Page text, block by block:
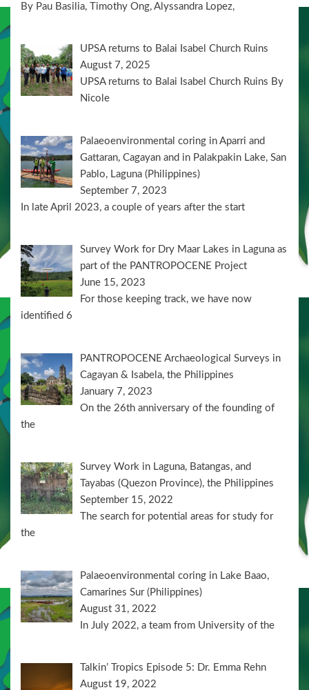
By Pau Basilia, Timothy Ong, Alyssandra Lopez,
UPSA returns to Balai Isabel Church Ruins
August 7, 2025
UPSA returns to Balai Isabel Church Ruins By
Nicole
Palaeoenvironmental coring in Aparri and
Gattaran, Cagayan and in Palakpakin Lake, San
Pablo, Laguna (Philippines)
September 7, 2023
In late April 2023, a couple of years after the start
Survey Work for Dry Maar Lakes in Laguna as
part of the PANTROPOCENE Project
June 15, 2023
For those keeping track, we have now
identified 6
PANTROPOCENE Archaeological Surveys in
Cagayan & Isabela, the Philippines
January 7, 2023
On the 26th anniversary of the founding of
the
Survey Work in Laguna, Batangas, and
Tayabas (Quezon Province), the Philippines
September 15, 2022
The search for potential areas for study for
the
Palaeoenvironmental coring in Lake Baao,
Camarines Sur (Philippines)
August 31, 2022
In July 2022, a team from University of the
Talkin’ Tropics Episode 5: Dr. Emma Rehn
August 19, 2022